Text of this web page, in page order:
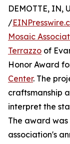
DEMOTTE, IN,
/
Mosaic
Terrazzo of
Honor Award
Center. The
craftsmanship
interpret the
The award was
association's